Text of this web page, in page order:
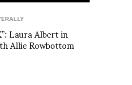
Laura Albert in
Allie Rowbottom